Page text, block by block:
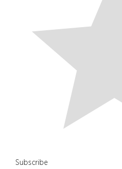
Subscribe